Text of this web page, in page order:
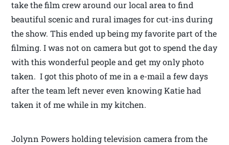
take the film crew around our local area to find
beautiful scenic and rural images for cut-ins during
the show. This ended up being my favorite part of the
filming. I was not on camera but got to spend the day
with this wonderful people and get my only photo
taken. I got this photo of me in a e-mail a few days
after the team left never even knowing Katie had
taken it of me while in my kitchen.
Jolynn Powers holding television camera from the